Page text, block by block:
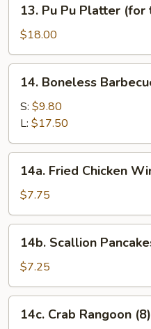
Sauce
Pu
Platter
(for
two)
13. Pu Pu Platter (for
$18.00
Boneless
Barbecued
Spare
Ribs
14. Boneless
S: $9.80
L: $17.50
Fried
Chicken
Wings
(4)
14a. Fried Chicken
$7.75
Scallion
Pancakes
14b. Scallion
$7.25
Crab
14c. Crab Rangoon (8)